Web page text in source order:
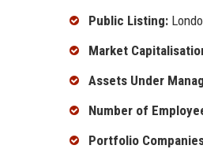
Public Listing:
Market
Assets Under
Number of
Portfolio